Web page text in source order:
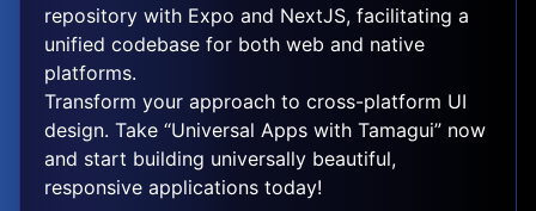
repository with Expo and NextJS, facilitating a
unified codebase for both web and native
platforms.
Transform your approach to cross-platform UI
design. Take “Universal Apps with Tamagui” now
and start building universally beautiful,
responsive applications today!